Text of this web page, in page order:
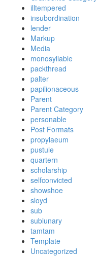
illtempered
insubordination
lender
Markup
Media
monosyllable
packthread
palter
papilionaceous
Parent
Parent Category
personable
Post Formats
propylaeum
pustule
quartern
scholarship
selfconvicted
showshoe
sloyd
sub
sublunary
tamtam
Template
Uncategorized